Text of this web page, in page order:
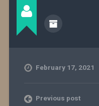
February 17, 2021
Previous post